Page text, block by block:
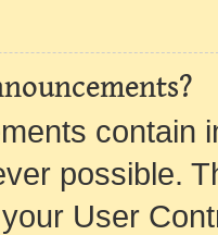
contain
possible.
User